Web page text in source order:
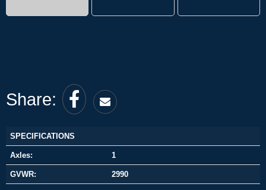
Share:
SPECIFICATIONS
Axles: 1
GVWR: 2990